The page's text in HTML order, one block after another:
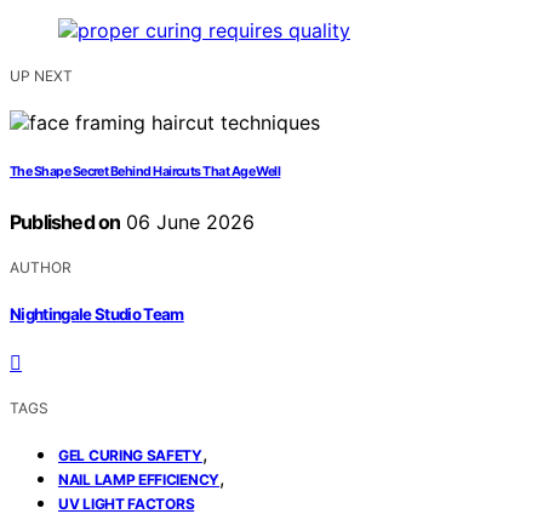
UP NEXT
The Shape Secret Behind Haircuts That Age Well
Published on 06 June 2026
AUTHOR
Nightingale Studio Team
TAGS
GEL CURING SAFETY,
NAIL LAMP EFFICIENCY,
UV LIGHT FACTORS